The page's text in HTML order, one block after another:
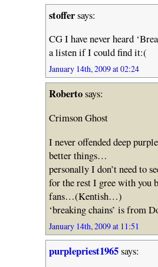
stoffersays:
CG I have never heard
a listen if I could find it:(
January 14th, 2009 at 02:24
Robertosays:
Crimson Ghost
I never offended deep
better things…
personally I don’t need to
for the rest I gree with you
fans…(Kentish…)
‘breaking chains’ is from
January 14th, 2009 at 11:51
purplepriest1965says: